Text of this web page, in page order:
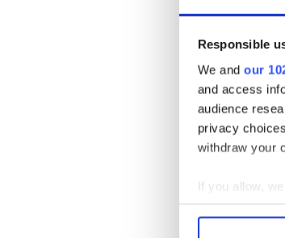
Responsible
We and our
and access
audience
privacy
withdraw your
If you allow,
Collect
Read More:
all!
Next up they
Liquor Saloon
pupils -
— Irish